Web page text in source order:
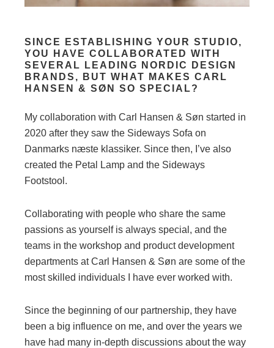
SINCE ESTABLISHING YOUR STUDIO,
YOU HAVE COLLABORATED WITH
SEVERAL LEADING NORDIC DESIGN
BRANDS, BUT WHAT MAKES CARL
HANSEN & SØN SO SPECIAL?
My collaboration with Carl Hansen & Søn started in
2020 after they saw the Sideways Sofa on
Danmarks næste klassiker. Since then, I’ve also
created the Petal Lamp and the Sideways
Footstool.
Collaborating with people who share the same
passions as yourself is always special, and the
teams in the workshop and product development
departments at Carl Hansen & Søn are some of the
most skilled individuals I have ever worked with.
Since the beginning of our partnership, they have
been a big influence on me, and over the years we
have had many in-depth discussions about the way